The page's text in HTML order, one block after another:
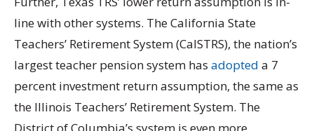
line with other systems. The California State
Teachers’ Retirement System (CalSTRS), the nation’s
largest teacher pension system has adopted a 7
percent investment return assumption, the same as
the Illinois Teachers’ Retirement System. The